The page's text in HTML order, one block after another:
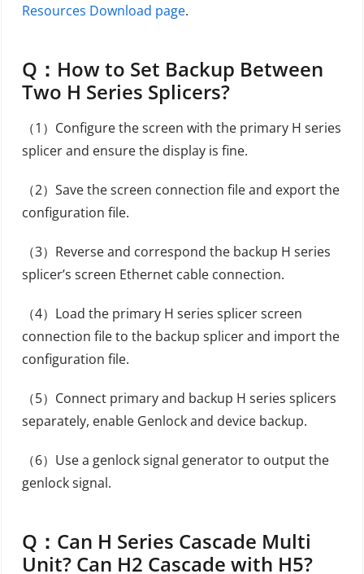
Resources Download page.
Q： How to Set Backup Between
Two H Series Splicers?
（1）Configure the screen with the primary H series
splicer and ensure the display is fine.
（2）Save the screen connection file and export the
configuration file.
（3）Reverse and correspond the backup H series
splicer’s screen Ethernet cable connection.
（4）Load the primary H series splicer screen
connection file to the backup splicer and import the
configuration file.
（5）Connect primary and backup H series splicers
separately, enable Genlock and device backup.
（6）Use a genlock signal generator to output the
genlock signal.
Q： Can H Series Cascade Multi
Unit? Can H2 Cascade with H5?